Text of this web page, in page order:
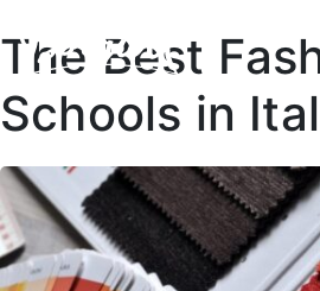
The Best
Schools in